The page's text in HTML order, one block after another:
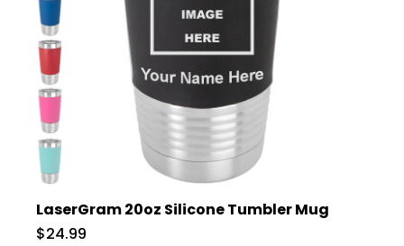
LaserGram 20oz Silicone Tumbler Mug
$24.99